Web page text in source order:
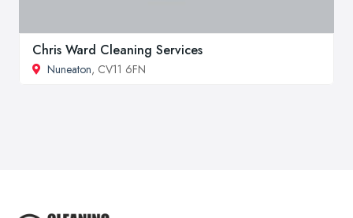
Chris Ward Cleaning Services
Nuneaton, CV11 6FN